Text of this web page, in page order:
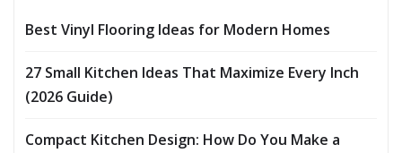
Best Vinyl Flooring Ideas for Modern Homes
27 Small Kitchen Ideas That Maximize Every Inch
(2026 Guide)
Compact Kitchen Design: How Do You Make a